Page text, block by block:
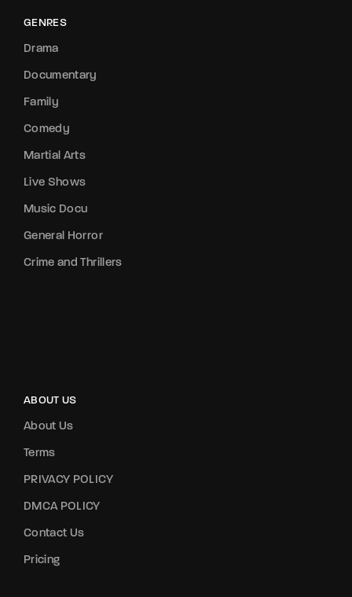
GENRES
Drama
Documentary
Family
Comedy
Martial Arts
Live Shows
Music Docu
General Horror
Crime and Thrillers
ABOUT US
About Us
Terms
PRIVACY POLICY
DMCA POLICY
Contact Us
Pricing